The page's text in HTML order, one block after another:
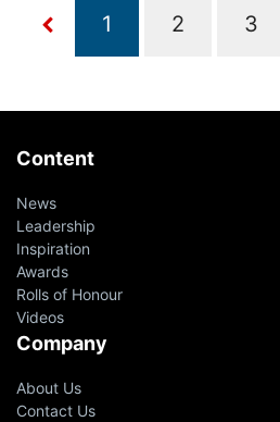
Content
News
Leadership
Inspiration
Awards
Rolls of Honour
Videos
Company
About Us
Contact Us